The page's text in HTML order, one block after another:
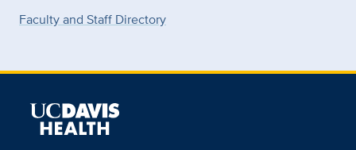
Faculty and Staff Directory